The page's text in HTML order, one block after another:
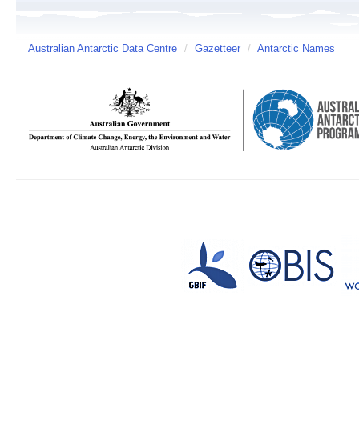
Australian Antarctic Data Centre / Gazetteer / Antarctic Names